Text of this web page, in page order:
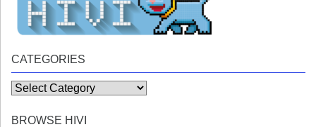
CATEGORIES
Categories
BROWSE HIVI